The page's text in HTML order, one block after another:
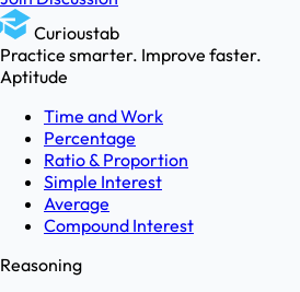
Curioustab
Practice smarter. Improve faster.
Aptitude
Time and Work
Percentage
Ratio & Proportion
Simple Interest
Average
Compound Interest
Reasoning